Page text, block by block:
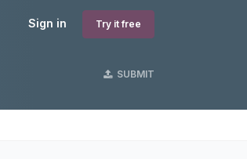
Sign in Try it free
SUBMIT